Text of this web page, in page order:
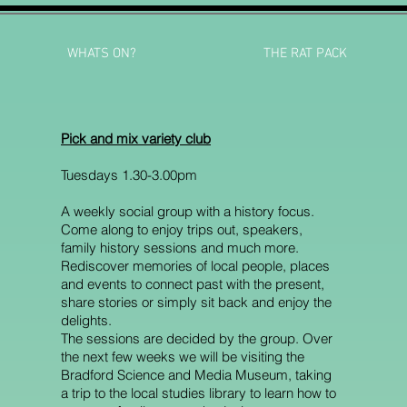
WHATS ON? THE RAT PACK
Pick and mix variety club
Tuesdays 1.30-3.00pm
A weekly social group with a history focus.
Come along to enjoy trips out, speakers,
family history sessions and much more.
Rediscover memories of local people, places
and events to connect past with the present,
share stories or simply sit back and enjoy the
delights.
The sessions are decided by the group. Over
the next few weeks we will be visiting the
Bradford Science and Media Museum, taking
a trip to the local studies library to learn how to